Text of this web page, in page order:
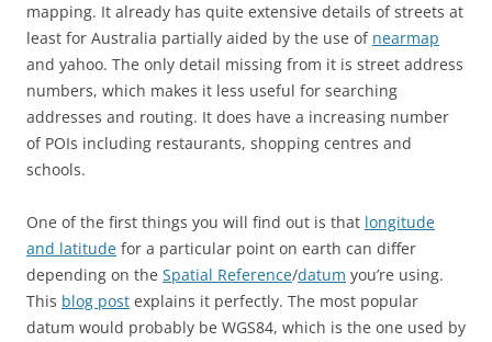
mapping. It already has quite extensive details of streets at
least for Australia partially aided by the use of nearmap
and yahoo. The only detail missing from it is street address
numbers, which makes it less useful for searching
addresses and routing. It does have a increasing number
of POIs including restaurants, shopping centres and
schools.
One of the first things you will find out is that longitude
and latitude for a particular point on earth can differ
depending on the Spatial Reference/datum you’re using.
This blog post explains it perfectly. The most popular
datum would probably be WGS84, which is the one used by